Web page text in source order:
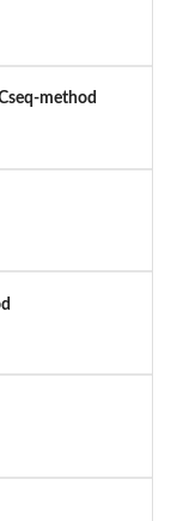
method